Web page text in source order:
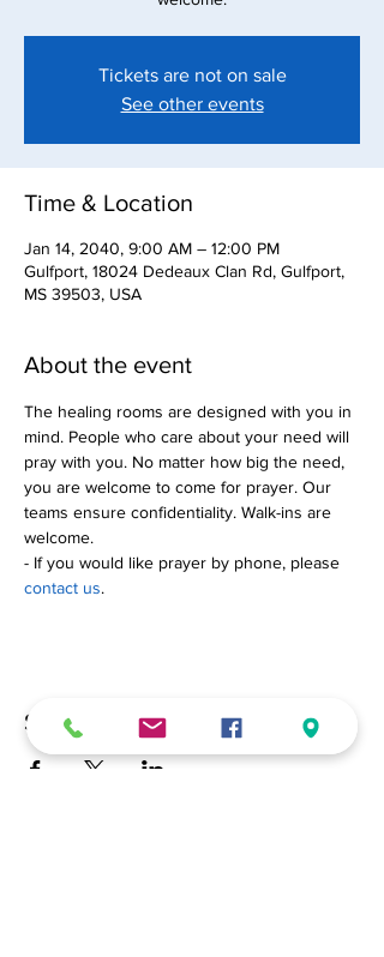
Tickets are not on sale
See other events
Time & Location
Jan 14, 2040, 9:00 AM – 12:00 PM
Gulfport, 18024 Dedeaux Clan Rd, Gulfport,
MS 39503, USA
About the event
The healing rooms are designed with you in
mind. People who care about your need will
pray with you. No matter how big the need,
you are welcome to come for prayer. Our
teams ensure confidentiality. Walk-ins are
welcome.
- If you would like prayer by phone, please
contact us.
Share this event